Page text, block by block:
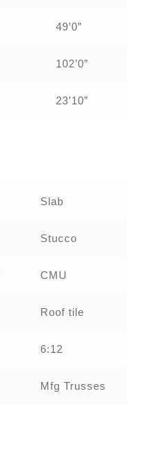
49’0”
102’0”
23’10”
Slab
Stucco
CMU
Roof tile
6:12
Mfg Trusses